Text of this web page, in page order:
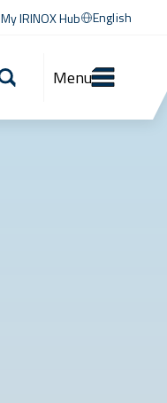
My IRINOX Hub English
Menu